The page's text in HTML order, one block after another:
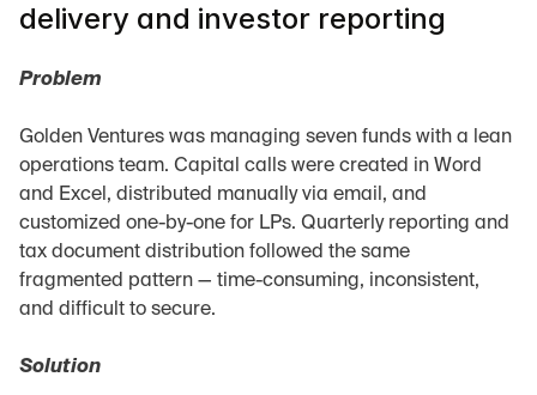
delivery and investor reporting
Problem
Golden Ventures was managing seven funds with a lean
operations team. Capital calls were created in Word
and Excel, distributed manually via email, and
customized one-by-one for LPs. Quarterly reporting and
tax document distribution followed the same
fragmented pattern — time-consuming, inconsistent,
and difficult to secure.
Solution